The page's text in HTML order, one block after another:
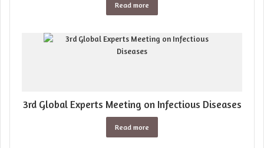
Read more
3rd Global Experts Meeting on Infectious Diseases
Read more